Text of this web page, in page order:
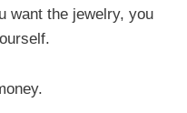
want the jewelry, you